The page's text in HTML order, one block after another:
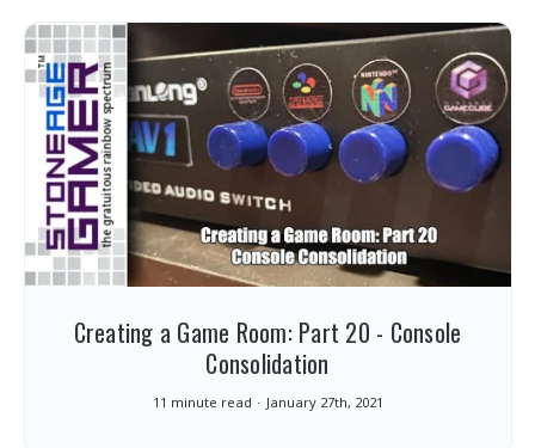
Creating a Game Room: Part 20 - Console
Consolidation
11 minute read January 27th, 2021